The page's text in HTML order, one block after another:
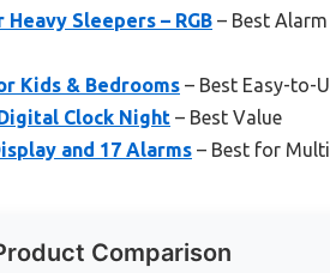
Sleepers – RGB – Best
Kids & Bedrooms – Best Easy-to-
Clock Night – Best Value
and 17 Alarms – Best for
Comparison